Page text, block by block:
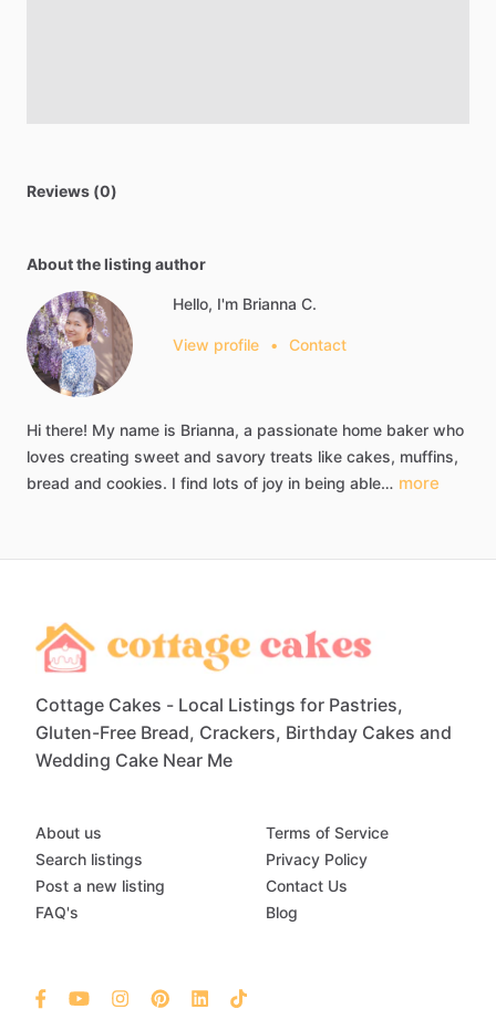
Reviews (0)
About the listing author
Hello, I'm Brianna C.
View profile • Contact
Hi there! My name is Brianna, a passionate home baker who
loves creating sweet and savory treats like cakes, muffins,
bread and cookies. I find lots of joy in being able… more
Cottage Cakes - Local Listings for Pastries,
Gluten-Free Bread, Crackers, Birthday Cakes and
Wedding Cake Near Me
About us
Search listings
Post a new listing
FAQ's
Terms of Service
Privacy Policy
Contact Us
Blog